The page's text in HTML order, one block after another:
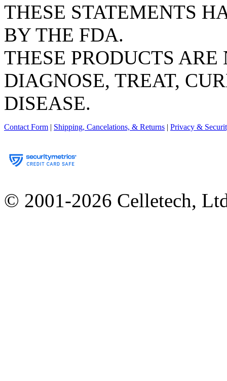
THESE STATEMENTS
BY THE FDA.
THESE PRODUCTS
DIAGNOSE, TREAT,
DISEASE.
Contact Form | Shipping, Cancelations, & Returns | Privacy &
© 2001-2026 Celletech,